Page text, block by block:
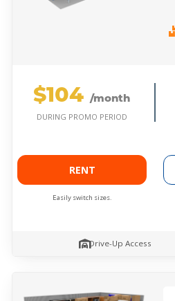
$104 /month
DURING PROMO PERIOD
RENT
Easily switch sizes.
Drive-Up Access